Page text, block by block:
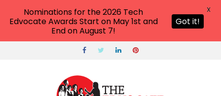
Nominations for the 2026 Tech
Edvocate Awards Start on May 1st and
End on August 7!
Got it!
X